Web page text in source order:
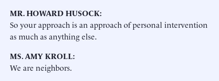
MR. HOWARD HUSOCK:
So your approach is an approach of personal intervention
as much as anything else.
MS. AMY KROLL:
We are neighbors.